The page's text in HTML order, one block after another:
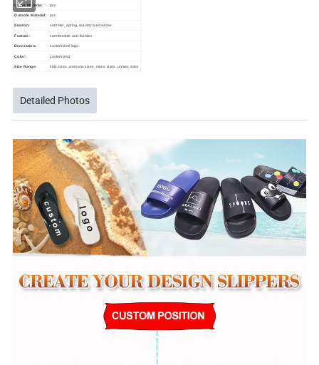
Upper Material: pvc
Outsole Material: pvc
Season: summer, spring, autumn and winter
Feature: comfortable and fashion
Decoration: customized logo
Color: customized
Size Range: kids sizes ,womens sizes ,mens sizes ,unisex sizes
Detailed Photos